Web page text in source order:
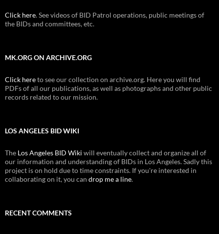
Click here. See videos of BID Patrol operations, public meetings of
the BIDs and committees, etc.
MK.ORG ON ARCHIVE.ORG
Click hereto see our collection on archive.org. Here you will find
PDFs of all our publications, as well as photographs and other public
records related to our mission.
LOS ANGELES BID WIKI
The Los Angeles BID Wiki will eventually collect and organize all of
our information and understanding of BIDs in Los Angeles. Sadly this
project is on hold due to time constraints. If you're interested in
collaborating on it, you can drop me a line.
RECENT COMMENTS